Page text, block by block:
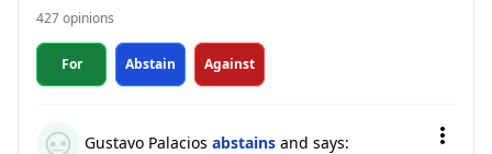
427 opinions
For Abstain Against
Gustavo Palacios abstains and says: